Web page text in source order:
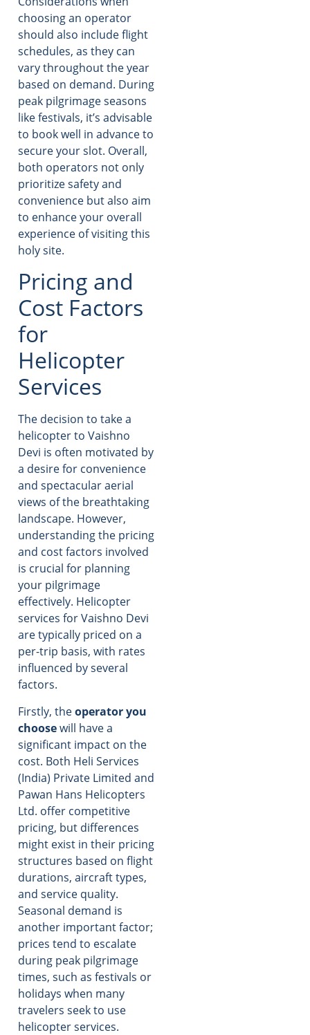
choosing an operator
should also include flight
schedules, as they can
vary throughout the year
based on demand. During
peak pilgrimage seasons
like festivals, it’s advisable
to book well in advance to
secure your slot. Overall,
both operators not only
prioritize safety and
convenience but also aim
to enhance your overall
experience of visiting this
holy site.
Pricing and
Cost Factors
for
Helicopter
Services
The decision to take a
helicopter to Vaishno
Devi is often motivated by
a desire for convenience
and spectacular aerial
views of the breathtaking
landscape. However,
understanding the pricing
and cost factors involved
is crucial for planning
your pilgrimage
effectively. Helicopter
services for Vaishno Devi
are typically priced on a
per-trip basis, with rates
influenced by several
factors.
Firstly, theoperator you
choosewill have a
significant impact on the
cost. Both Heli Services
(India) Private Limited and
Pawan Hans Helicopters
Ltd. offer competitive
pricing, but differences
might exist in their pricing
structures based on flight
durations, aircraft types,
and service quality.
Seasonal demand is
another important factor;
prices tend to escalate
during peak pilgrimage
times, such as festivals or
holidays when many
travelers seek to use
helicopter services.